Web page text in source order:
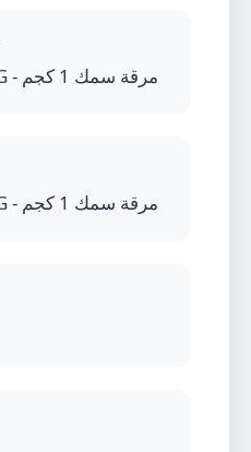
Seafood Stock 1KG - مرقة سمك 1 كجم
Seafood Stock 1KG - مرقة سمك 1 كجم